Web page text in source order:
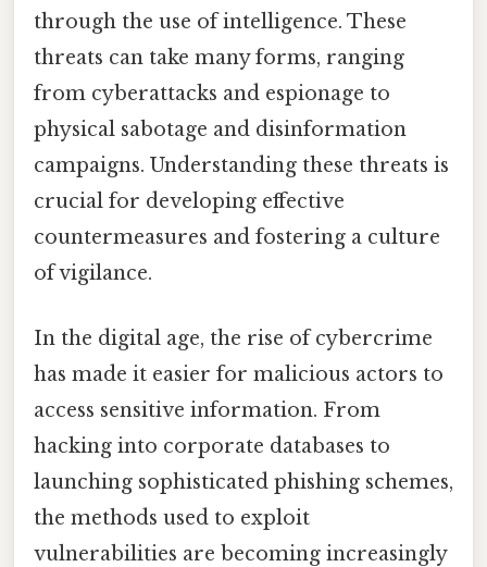
through the use of intelligence. These
threats can take many forms, ranging
from cyberattacks and espionage to
physical sabotage and disinformation
campaigns. Understanding these threats is
crucial for developing effective
countermeasures and fostering a culture
of vigilance.
In the digital age, the rise of cybercrime
has made it easier for malicious actors to
access sensitive information. From
hacking into corporate databases to
launching sophisticated phishing schemes,
the methods used to exploit
vulnerabilities are becoming increasingly